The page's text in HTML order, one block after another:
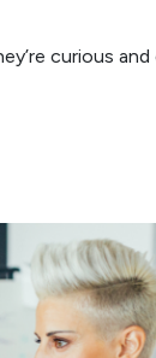
curious and